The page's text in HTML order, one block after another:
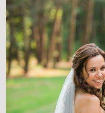
CONTACT
AVAILABLE
TO GET ON